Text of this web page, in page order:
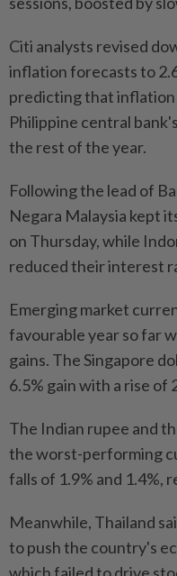
Citi analysts revised
inflation forecasts to
predicting that
Philippine central
the rest of the year.
Following the lead of
Negara Malaysia kept
on Thursday, while
reduced their interest
Emerging market
favourable year so far
gains. The Singapore
6.5% gain with a rise of
The Indian rupee and
the worst-performing
falls of 1.9% and 1.4%,
Meanwhile, Thailand
to push the country's